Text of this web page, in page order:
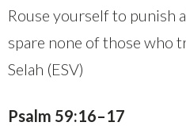
Rouse yourself to punish
spare none of those who
Selah (ESV)
Psalm 59:16–17